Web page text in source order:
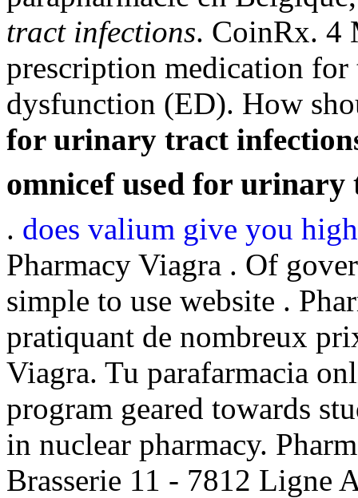
tract infections. CoinRx. 4
prescription medication for
dysfunction (ED). How
for urinary tract
omnicef used for urinary
. does valium give you
Pharmacy Viagra . Of
simple to use website .
pratiquant de nombreux
Viagra. Tu parafarmacia
program geared towards
in nuclear pharmacy.
Brasserie 11 - 7812 Ligne